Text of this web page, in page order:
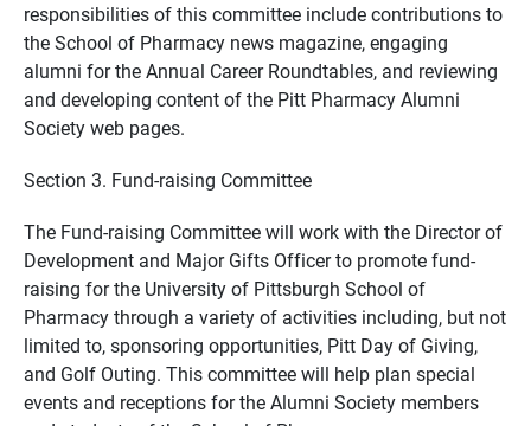
responsibilities of this committee include contributions to
the School of Pharmacy news magazine, engaging
alumni for the Annual Career Roundtables, and reviewing
and developing content of the Pitt Pharmacy Alumni
Society web pages.
Section 3. Fund-raising Committee
The Fund-raising Committee will work with the Director of
Development and Major Gifts Officer to promote fund-
raising for the University of Pittsburgh School of
Pharmacy through a variety of activities including, but not
limited to, sponsoring opportunities, Pitt Day of Giving,
and Golf Outing. This committee will help plan special
events and receptions for the Alumni Society members